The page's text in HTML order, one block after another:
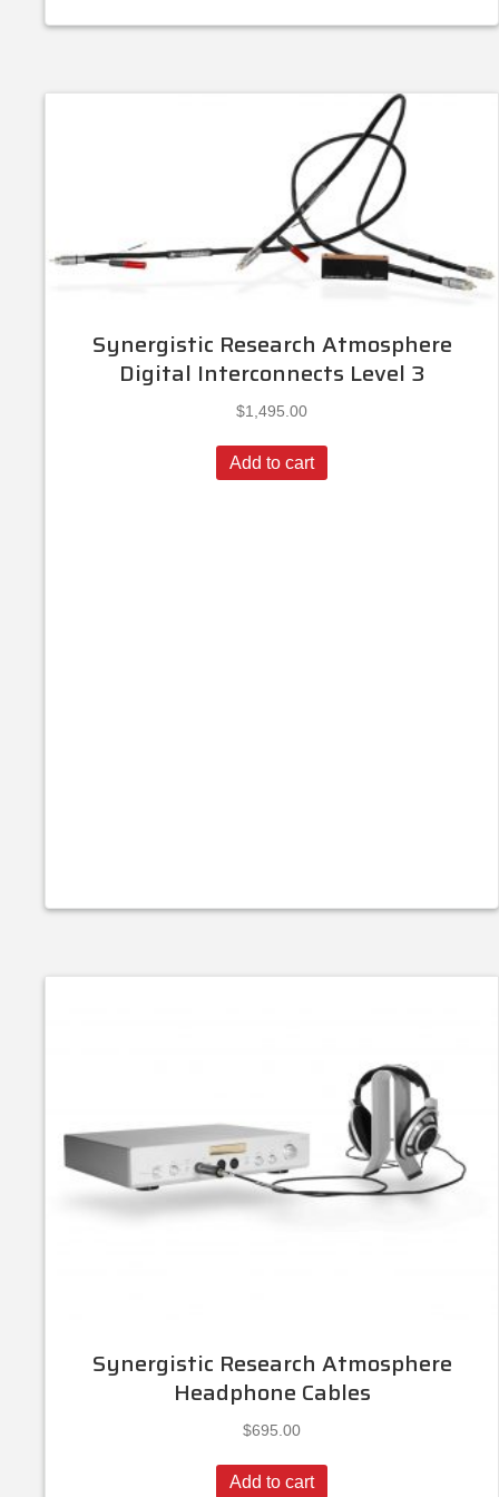
Synergistic Research Atmosphere
Digital Interconnects Level 3
$1,495.00
Add to cart
Synergistic Research Atmosphere
Headphone Cables
$695.00
Add to cart